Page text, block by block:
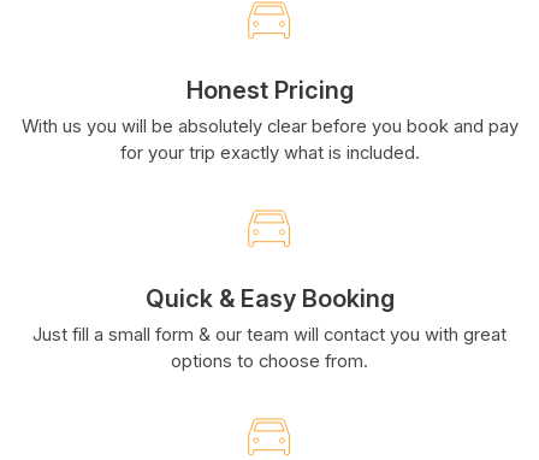
Honest Pricing
With us you will be absolutely clear before you book and pay
for your trip exactly what is included.
Quick & Easy Booking
Just fill a small form & our team will contact you with great
options to choose from.